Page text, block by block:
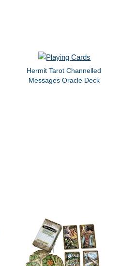
Hermit Tarot Channelled
Messages Oracle Deck